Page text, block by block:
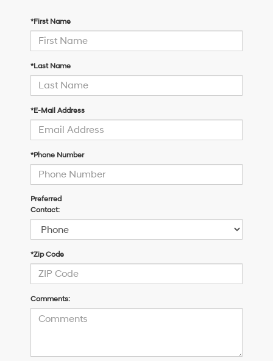
*First Name
*Last Name
*E-Mail Address
*Phone Number
Preferred
Contact:
*Zip Code
Comments: